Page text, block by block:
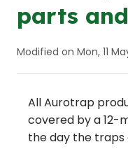
parts
Modified on Mon, 11
All Aurotrap
covered by a 12-
the day the traps